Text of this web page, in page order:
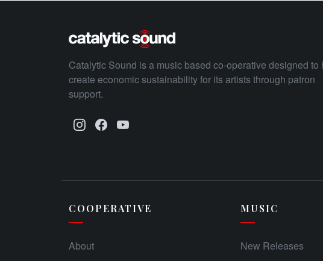
Catalytic Sound is a music based co-operative designed to
create economic sustainability for its artists through patron
support.
COOPERATIVE
About
MUSIC
New Releases